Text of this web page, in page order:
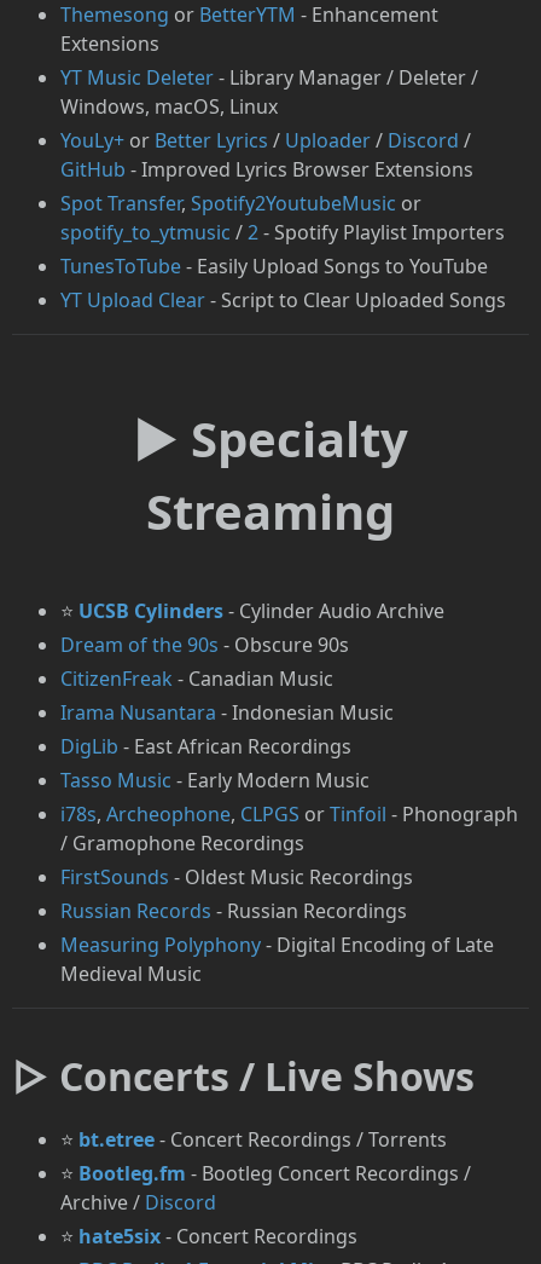
Themesong or BetterYTM - Enhancement
Extensions
YT Music Deleter- Library Manager / Deleter /
Windows, macOS, Linux
YouLy+ or Better Lyrics / Uploader/ Discord /
GitHub - Improved Lyrics Browser Extensions
Spot Transfer, Spotify2YoutubeMusic or
spotify_to_ytmusic /2- Spotify Playlist Importers
⁠TunesToTube- Easily Upload Songs to YouTube
YT Upload Clear- Script to Clear Uploaded Songs
► Specialty
Streaming
⭐ UCSB Cylinders- Cylinder Audio Archive
Dream of the 90s - Obscure 90s
CitizenFreak - Canadian Music
Irama Nusantara - Indonesian Music
DigLib - East African Recordings
Tasso Music - Early Modern Music
i78s, Archeophone, CLPGS orTinfoil - Phonograph
/ Gramophone Recordings
FirstSounds - Oldest Music Recordings
Russian Records - Russian Recordings
Measuring Polyphony- Digital Encoding of Late
Medieval Music
▷ Concerts / Live Shows
⭐ bt.etree- Concert Recordings / Torrents
⭐ Bootleg.fm - Bootleg Concert Recordings /
Archive / Discord
⭐ hate5six- Concert Recordings